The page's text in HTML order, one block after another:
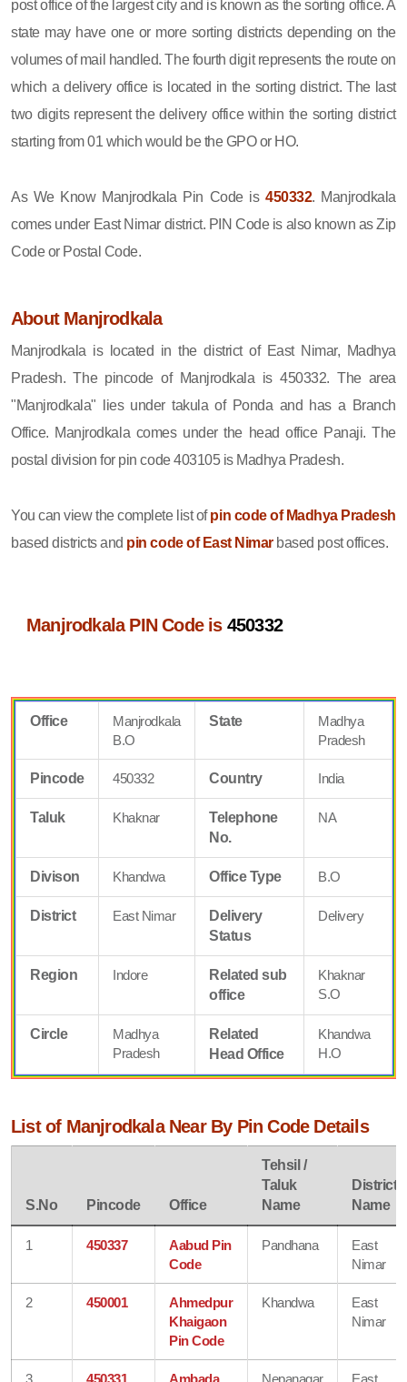
post office of the largest city and is known as the sorting office. A
state may have one or more sorting districts depending on the
volumes of mail handled. The fourth digit represents the route on
which a delivery office is located in the sorting district. The last
two digits represent the delivery office within the sorting district
starting from 01 which would be the GPO or HO.
As We Know Manjrodkala Pin Code is 450332. Manjrodkala
comes under East Nimar district. PIN Code is also known as Zip
Code or Postal Code.
About Manjrodkala
Manjrodkala is located in the district of East Nimar, Madhya
Pradesh. The pincode of Manjrodkala is 450332. The area
"Manjrodkala" lies under takula of Ponda and has a Branch
Office. Manjrodkala comes under the head office Panaji. The
postal division for pin code 403105 is Madhya Pradesh.
You can view the complete list ofpin code of Madhya Pradesh
based districts and pin code of East Nimarbased post offices.
Manjrodkala PIN Code is 450332
Office
Manjrodkala
B.O
State
Madhya
Pradesh
Pincode 450332 Country India
Taluk Khaknar
Telephone
No.
NA
Divison Khandwa Office Type B.O
District East Nimar
Delivery
Status
Delivery
Region Indore
Related sub
office
Khaknar
S.O
Circle
Madhya
Pradesh
Related
Head Office
Khandwa
H.O
List of Manjrodkala Near By Pin Code Details
S.No Pincode Office
Tehsil /
Taluk
Name
District
Name
1 450337
Aabud Pin
Code
Pandhana
East
Nimar
2 450001
Ahmedpur
Khaigaon
Pin Code
Khandwa
East
Nimar
3 450331 Ambada Nepanagar East